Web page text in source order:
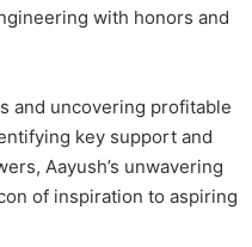
with honors and
and uncovering profitable
key support and
Aayush’s unwavering
of inspiration to aspiring